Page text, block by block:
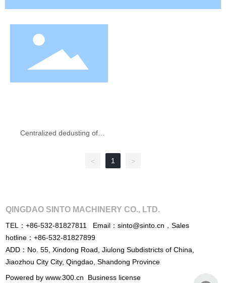
Centralized dedusting of
< 1 >
QINGDAO SINTO MACHINERY CO., LTD.
TEL：+86-532-81827811 Email：sinto@sinto.cn ，Sales
hotline：+86-532-81827899
ADD：No. 55, Xindong Road, Jiulong Subdistricts of China,
Jiaozhou City City, Qingdao, Shandong Province
Powered by www.300.cn
Business license